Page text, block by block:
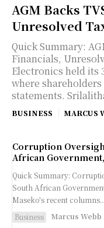
AGM Backs
Unresolved
Quick Summary:
Financials,
Electronics held its
where
statements.
BUSINESS MARCUS
Corruption
African
Quick Summary:
South African Government,
Maseko's recent columns...
Business
Marcus Webb